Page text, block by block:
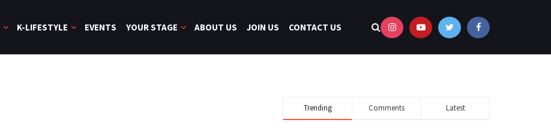
K-LIFESTYLE EVENTS YOUR STAGE ABOUT US JOIN US CONTACT US
Trending Comments Latest